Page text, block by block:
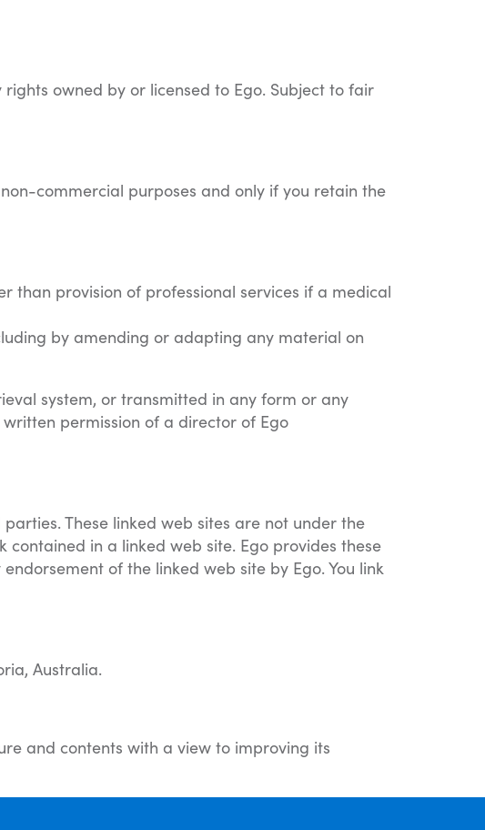
owned by or licensed to Ego. Subject to fair
commercial purposes and only if you retain the
than provision of professional services if a medical
by amending or adapting any material on
system, or transmitted in any form or any
permission of a director of Ego
These linked web sites are not under the
in a linked web site. Ego provides these
of the linked web site by Ego. You link
Australia.
and contents with a view to improving its